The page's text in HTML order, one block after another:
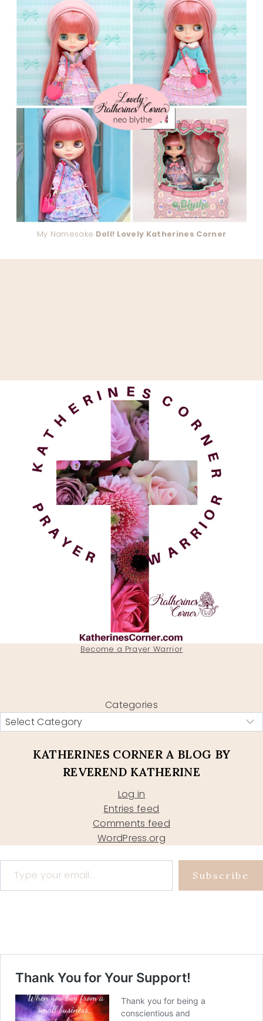
My Namesake Doll! Lovely Katherines Corner
Become a Prayer Warrior
Categories
KATHERINES CORNER A BLOG BY
REVEREND KATHERINE
Log in
Entries feed
Comments feed
WordPress.org
Type your email…
Subscribe